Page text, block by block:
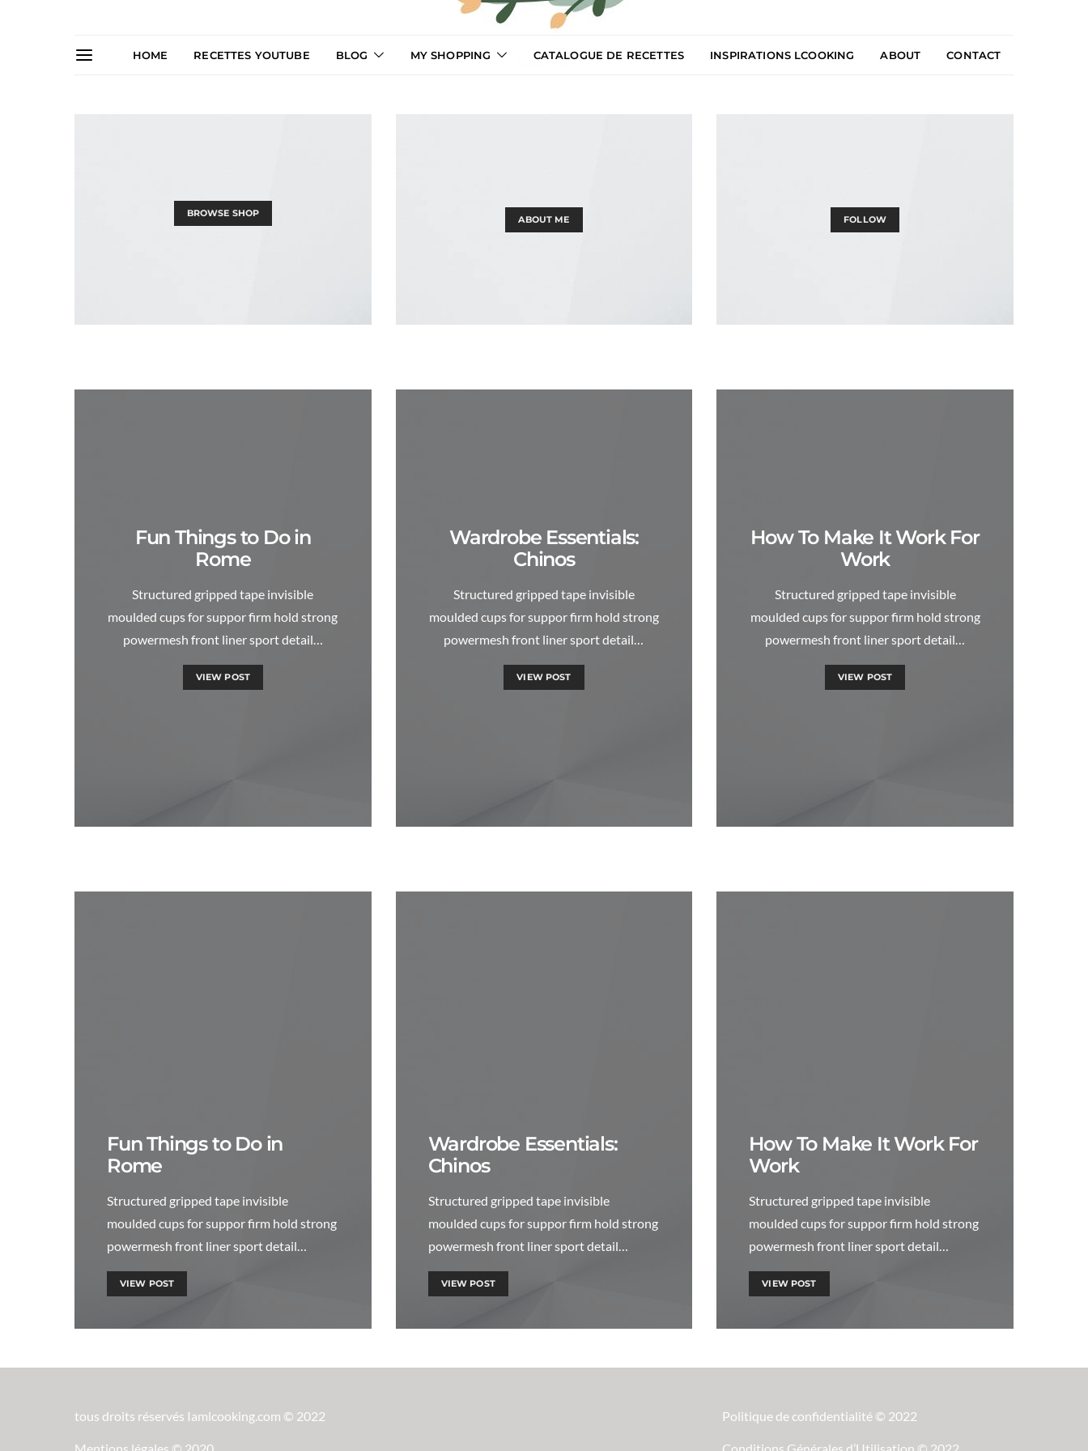
LCooking
HOME RECETTES YOUTUBE BLOG MY SHOPPING CATALOGUE DE RECETTES INSPIRATIONS LCOOKING ABOUT CONTACT
BROWSE SHOP
ABOUT ME FOLLOW
Fun Things to Do in
Rome
Structured gripped tape invisible
moulded cups for suppor firm hold strong
powermesh front liner sport detail…
VIEW POST
Wardrobe Essentials:
Chinos
Structured gripped tape invisible
moulded cups for suppor firm hold strong
powermesh front liner sport detail…
VIEW POST
How To Make It Work For
Work
Structured gripped tape invisible
moulded cups for suppor firm hold strong
powermesh front liner sport detail…
VIEW POST
Fun Things to Do in
Rome
Structured gripped tape invisible
moulded cups for suppor firm hold strong
powermesh front liner sport detail…
VIEW POST
Wardrobe Essentials:
Chinos
Structured gripped tape invisible
moulded cups for suppor firm hold strong
powermesh front liner sport detail…
VIEW POST
How To Make It Work For
Work
Structured gripped tape invisible
moulded cups for suppor firm hold strong
powermesh front liner sport detail…
VIEW POST
tous droits réservés Iamlcooking.com © 2022 Politique de confidentialité © 2022